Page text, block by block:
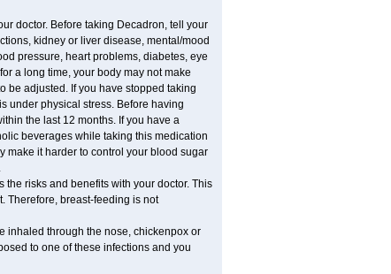
doctor. Before taking Decadron, tell your
kidney or liver disease, mental/mood
pressure, heart problems, diabetes, eye
a long time, your body may not make
be adjusted. If you have stopped taking
under physical stress. Before having
the last 12 months. If you have a
beverages while taking this medication
make it harder to control your blood sugar
risks and benefits with your doctor. This
Therefore, breast-feeding is not
inhaled through the nose, chickenpox or
to one of these infections and you